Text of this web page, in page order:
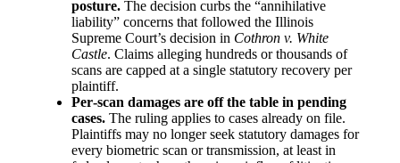
posture. The decision curbs the “annihilative
liability” concerns that followed the Illinois
Supreme Court’s decision in Cothron v. White
Castle. Claims alleging hundreds or thousands of
scans are capped at a single statutory recovery per
plaintiff.
Per‑scan damages are off the table in pending
cases. The ruling applies to cases already on file.
Plaintiffs may no longer seek statutory damages for
every biometric scan or transmission, at least in